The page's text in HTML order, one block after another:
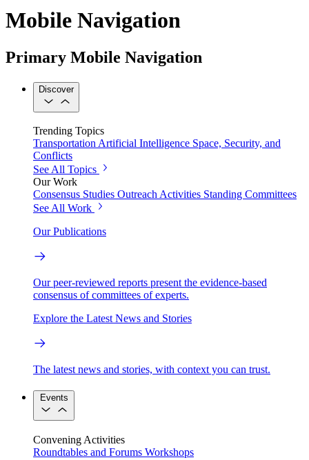
Mobile Navigation
Primary Mobile Navigation
Discover
Trending Topics
Transportation Artificial Intelligence Space, Security, and
Conflicts
See All Topics
Our Work
Consensus Studies Outreach Activities Standing Committees
See All Work
Our Publications
Our peer-reviewed reports present the evidence-based
consensus of committees of experts.
Explore the Latest News and Stories
The latest news and stories, with context you can trust.
Events
Convening Activities
Roundtables and Forums Workshops